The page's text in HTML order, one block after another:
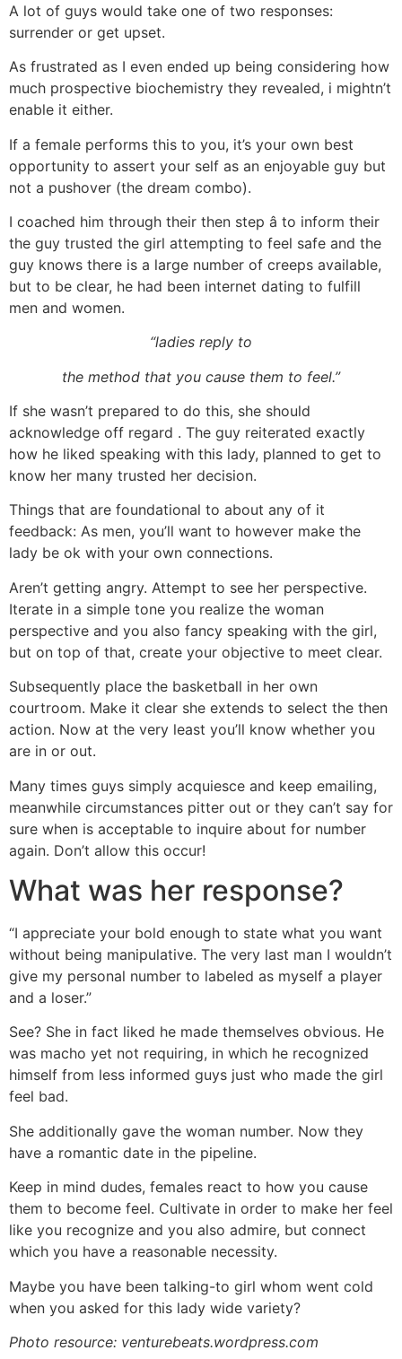
A lot of guys would take one of two responses:
surrender or get upset.
As frustrated as I even ended up being considering how
much prospective biochemistry they revealed, i mightn’t
enable it either.
If a female performs this to you, it’s your own best
opportunity to assert your self as an enjoyable guy but
not a pushover (the dream combo).
I coached him through their then step â to inform their
the guy trusted the girl attempting to feel safe and the
guy knows there is a large number of creeps available,
but to be clear, he had been internet dating to fulfill
men and women.
“ladies reply to
the method that you cause them to feel.”
If she wasn’t prepared to do this, she should
acknowledge off regard . The guy reiterated exactly
how he liked speaking with this lady, planned to get to
know her many trusted her decision.
Things that are foundational to about any of it
feedback: As men, you’ll want to however make the
lady be ok with your own connections.
Aren’t getting angry. Attempt to see her perspective.
Iterate in a simple tone you realize the woman
perspective and you also fancy speaking with the girl,
but on top of that, create your objective to meet clear.
Subsequently place the basketball in her own
courtroom. Make it clear she extends to select the then
action. Now at the very least you’ll know whether you
are in or out.
Many times guys simply acquiesce and keep emailing,
meanwhile circumstances pitter out or they can’t say for
sure when is acceptable to inquire about for number
again. Don’t allow this occur!
What was her response?
“I appreciate your bold enough to state what you want
without being manipulative. The very last man I wouldn’t
give my personal number to labeled as myself a player
and a loser.”
See? She in fact liked he made themselves obvious. He
was macho yet not requiring, in which he recognized
himself from less informed guys just who made the girl
feel bad.
She additionally gave the woman number. Now they
have a romantic date in the pipeline.
Keep in mind dudes, females react to how you cause
them to become feel. Cultivate in order to make her feel
like you recognize and you also admire, but connect
which you have a reasonable necessity.
Maybe you have been talking-to girl whom went cold
when you asked for this lady wide variety?
Photo resource: venturebeats.wordpress.com